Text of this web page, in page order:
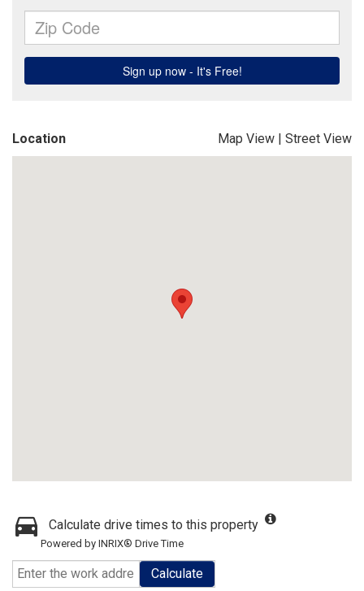
Location Map View | Street View
Calculate drive times to this property
Powered by INRIX® Drive Time
Calculate